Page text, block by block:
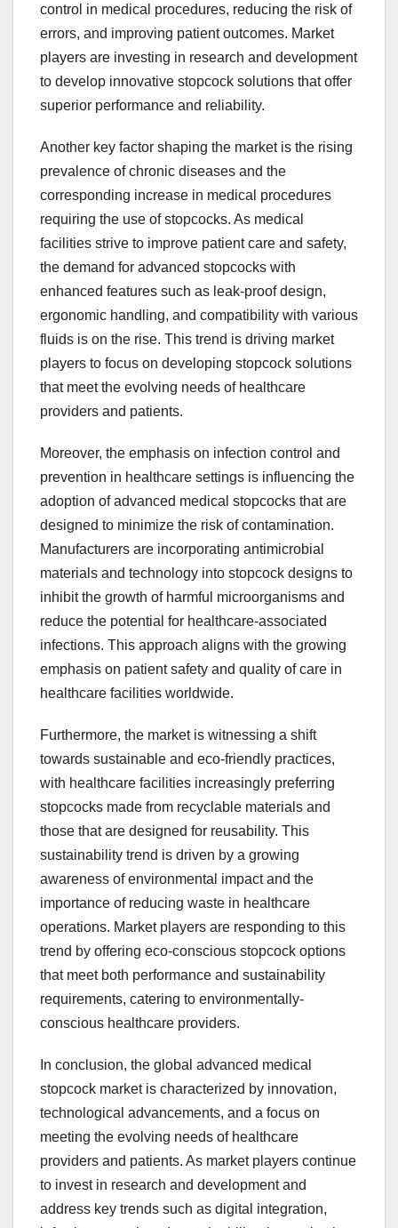
control in medical procedures, reducing the risk of
errors, and improving patient outcomes. Market
players are investing in research and development
to develop innovative stopcock solutions that offer
superior performance and reliability.
Another key factor shaping the market is the rising
prevalence of chronic diseases and the
corresponding increase in medical procedures
requiring the use of stopcocks. As medical
facilities strive to improve patient care and safety,
the demand for advanced stopcocks with
enhanced features such as leak-proof design,
ergonomic handling, and compatibility with various
fluids is on the rise. This trend is driving market
players to focus on developing stopcock solutions
that meet the evolving needs of healthcare
providers and patients.
Moreover, the emphasis on infection control and
prevention in healthcare settings is influencing the
adoption of advanced medical stopcocks that are
designed to minimize the risk of contamination.
Manufacturers are incorporating antimicrobial
materials and technology into stopcock designs to
inhibit the growth of harmful microorganisms and
reduce the potential for healthcare-associated
infections. This approach aligns with the growing
emphasis on patient safety and quality of care in
healthcare facilities worldwide.
Furthermore, the market is witnessing a shift
towards sustainable and eco-friendly practices,
with healthcare facilities increasingly preferring
stopcocks made from recyclable materials and
those that are designed for reusability. This
sustainability trend is driven by a growing
awareness of environmental impact and the
importance of reducing waste in healthcare
operations. Market players are responding to this
trend by offering eco-conscious stopcock options
that meet both performance and sustainability
requirements, catering to environmentally-
conscious healthcare providers.
In conclusion, the global advanced medical
stopcock market is characterized by innovation,
technological advancements, and a focus on
meeting the evolving needs of healthcare
providers and patients. As market players continue
to invest in research and development and
address key trends such as digital integration,